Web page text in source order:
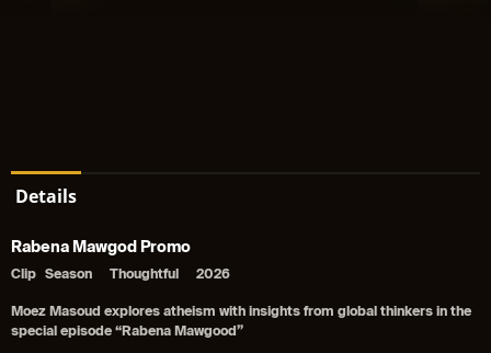
Details
Rabena Mawgod Promo
Clip Season Thoughtful 2026
Moez Masoud explores atheism with insights from global thinkers in the
special episode “Rabena Mawgood”